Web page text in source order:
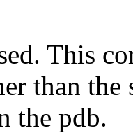
This
than the
the pdb.